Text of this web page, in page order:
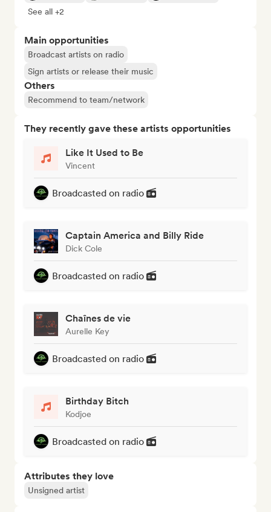
See all +2
Main opportunities
Broadcast artists on radio
Sign artists or release their music
Others
Recommend to team/network
They recently gave these artists opportunities
Like It Used to Be
Vincent
Broadcasted on radio
Captain America and Billy Ride
Dick Cole
Broadcasted on radio
Chaînes de vie
Aurelle Key
Broadcasted on radio
Birthday Bitch
Kodjoe
Broadcasted on radio
Attributes they love
Unsigned artist